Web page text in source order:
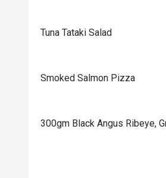
Tuna Tataki Salad
Smoked Salmon Pizza
300gm Black Angus Ribeye,